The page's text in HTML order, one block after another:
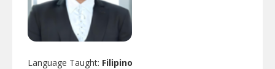
Language Taught: Filipino